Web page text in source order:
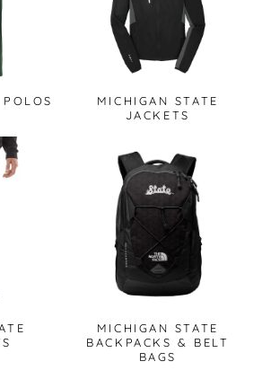
MICHIGAN STATE
JACKETS
MICHIGAN STATE
BACKPACKS & BELT
BAGS